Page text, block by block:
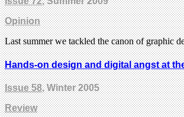
Opinion
Last summer we tackled the canon of graphic
Hands-on design and digital angst at
Issue 58, Winter 2005
Review